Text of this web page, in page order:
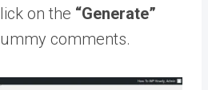
on the “Generate”
comments.